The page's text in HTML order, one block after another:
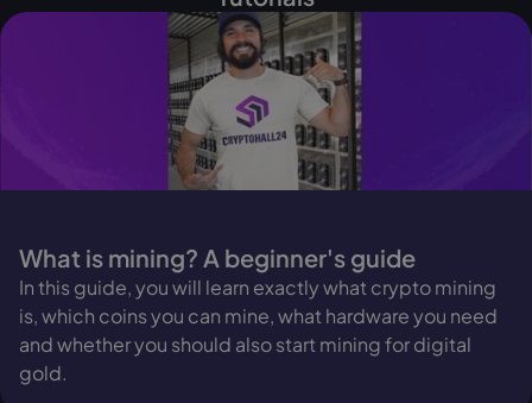
What is mining? A beginner's guide
In this guide, you will learn exactly what crypto mining
is, which coins you can mine, what hardware you need
and whether you should also start mining for digital
gold.